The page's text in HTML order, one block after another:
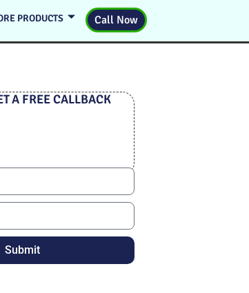
PRODUCTS Call Now
A FREE CALLBACK
Submit